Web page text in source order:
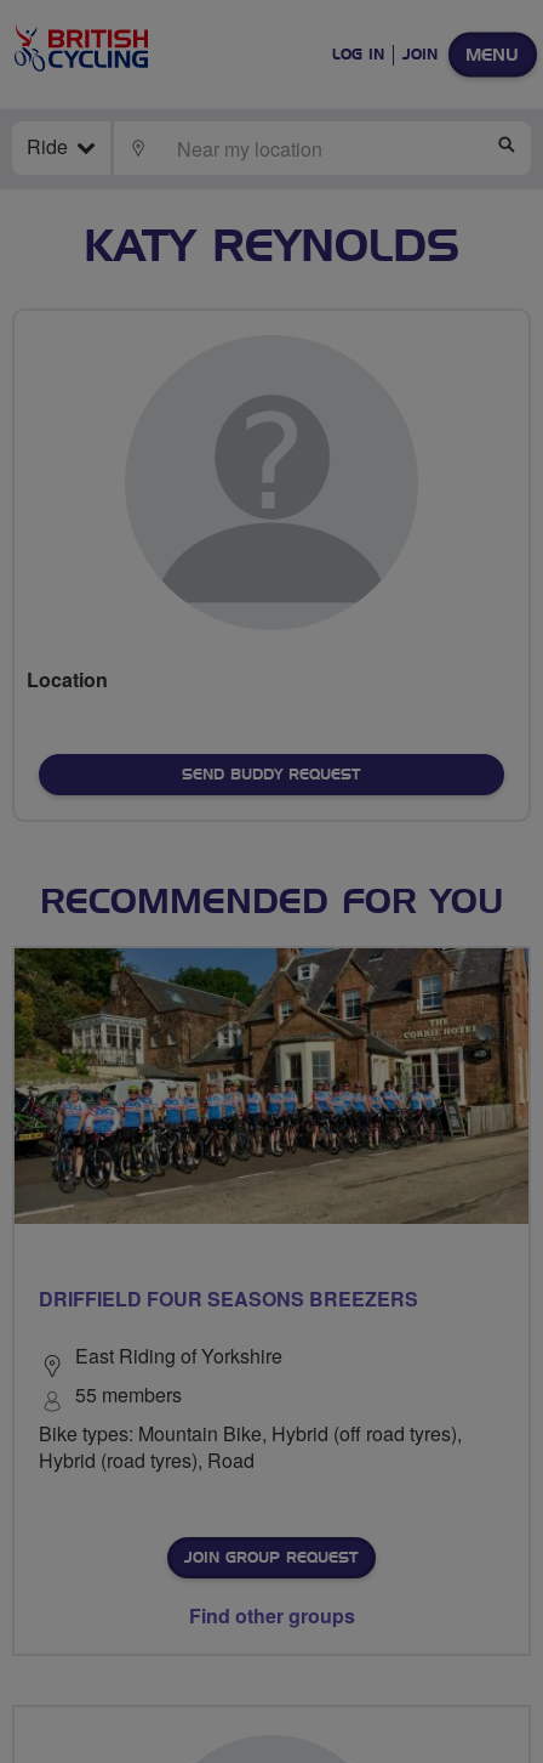
MENU
LOG IN JOIN
Ride LOCATE
KATY REYNOLDS
Location
SEND BUDDY REQUEST
RECOMMENDED FOR YOU
DRIFFIELD FOUR SEASONS BREEZERS
East Riding of Yorkshire
55 members
Bike types: Mountain Bike, Hybrid (off road tyres),
Hybrid (road tyres), Road
JOIN GROUP REQUEST
Find other groups